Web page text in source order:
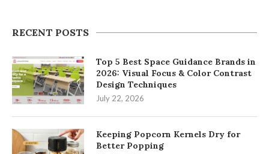
RECENT POSTS
Top 5 Best Space Guidance Brands in
2026: Visual Focus & Color Contrast
Design Techniques
July 22, 2026
Keeping Popcorn Kernels Dry for
Better Popping